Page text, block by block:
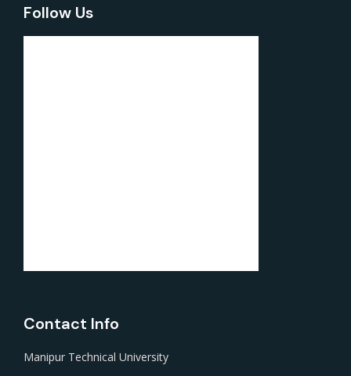
Follow Us
Contact Info
Manipur Technical University